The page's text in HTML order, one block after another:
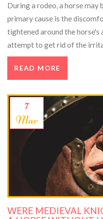
During a rodeo, a horse may
primary cause is the
tightened around the horse's
attempt to get rid of the
horse's natural instinct to
threats, such as a rider on its
may have a higher tendency
temperament. Overall, a
and the horse's innate
READ MORE
7
Mar
WERE MEDIEVAL